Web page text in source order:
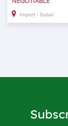
Import - Dubai